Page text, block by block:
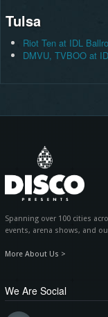
Tulsa
Riot Ten at IDL
DMVU, TVBOO at
Spanning over 100 cities
events, arena shows, and
More About Us >
We Are Social